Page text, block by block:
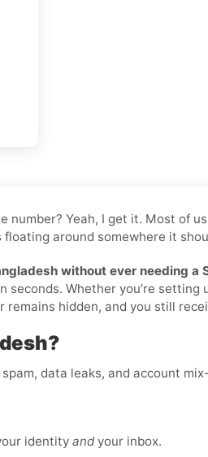
Yeah, I get it. Most of
around somewhere it
without ever needing a
Whether you’re
hidden, and you still
data leaks, and account
identity and your inbox.